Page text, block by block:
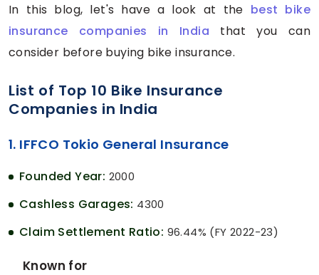
In this blog, let's have a look at the best bike
insurance companies in India that you can
consider before buying bike insurance.
List of Top 10 Bike Insurance
Companies in India
1. IFFCO Tokio General Insurance
Founded Year: 2000
Cashless Garages: 4300
Claim Settlement Ratio: 96.44% (FY 2022-23)
Known for